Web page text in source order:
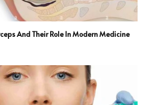
And Their Role In Modern Medicine